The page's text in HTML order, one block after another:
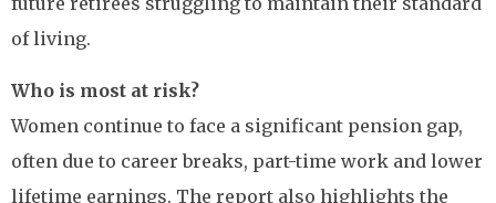
of living.
Who is most at risk?
Women continue to face a significant pension gap,
often due to career breaks, part-time work and lower
lifetime earnings. The report also highlights the